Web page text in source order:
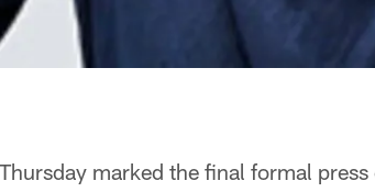
marked the final formal